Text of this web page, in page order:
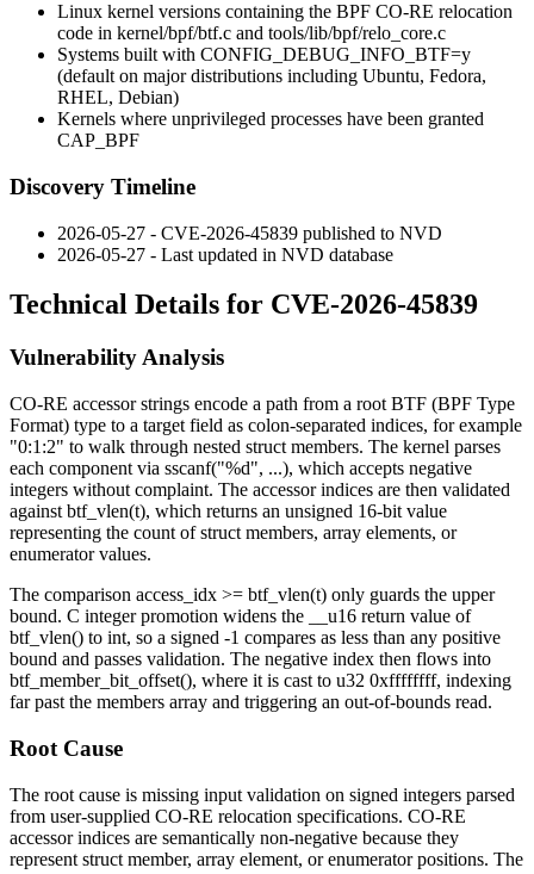
Linux kernel versions containing the BPF CO-RE relocation
code in kernel/bpf/btf.c and tools/lib/bpf/relo_core.c
Systems built with CONFIG_DEBUG_INFO_BTF=y
(default on major distributions including Ubuntu, Fedora,
RHEL, Debian)
Kernels where unprivileged processes have been granted
CAP_BPF
Discovery Timeline
2026-05-27 - CVE-2026-45839 published to NVD
2026-05-27 - Last updated in NVD database
Technical Details for CVE-2026-45839
Vulnerability Analysis
CO-RE accessor strings encode a path from a root BTF (BPF Type
Format) type to a target field as colon-separated indices, for example
"0:1:2" to walk through nested struct members. The kernel parses
each component via sscanf("%d", ...), which accepts negative
integers without complaint. The accessor indices are then validated
against btf_vlen(t), which returns an unsigned 16-bit value
representing the count of struct members, array elements, or
enumerator values.
The comparison access_idx >= btf_vlen(t) only guards the upper
bound. C integer promotion widens the
__u16 return value of
btf_vlen() to int, so a signed -1 compares as less than any positive
bound and passes validation. The negative index then flows into
btf_member_bit_offset(), where it is cast to u32 0xffffffff, indexing
far past the members array and triggering an out-of-bounds read.
Root Cause
The root cause is missing input validation on signed integers parsed
from user-supplied CO-RE relocation specifications. CO-RE
accessor indices are semantically non-negative because they
represent struct member, array element, or enumerator positions. The